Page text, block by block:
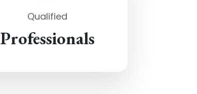
Qualified
Professionals